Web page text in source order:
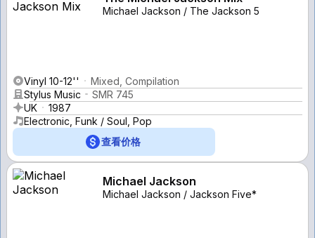
Michael Jackson / The Jackson 5
Vinyl 10-12''
Mixed, Compilation
Stylus Music
SMR 745
UK
1987
Electronic, Funk / Soul, Pop
查看价格
Michael Jackson
Michael Jackson / Jackson Five*